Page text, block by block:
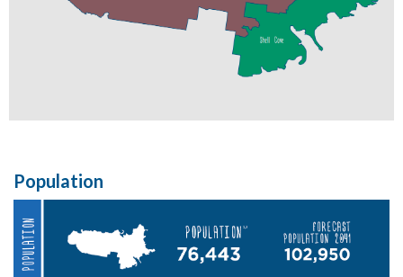
Population